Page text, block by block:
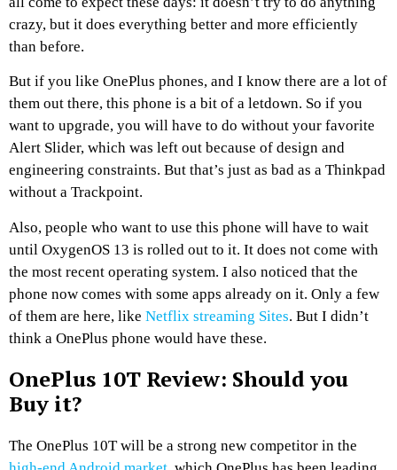
crazy, but it does everything better and more efficiently
than before.
But if you like OnePlus phones, and I know there are a lot of
them out there, this phone is a bit of a letdown. So if you
want to upgrade, you will have to do without your favorite
Alert Slider, which was left out because of design and
engineering constraints. But that’s just as bad as a Thinkpad
without a Trackpoint.
Also, people who want to use this phone will have to wait
until OxygenOS 13 is rolled out to it. It does not come with
the most recent operating system. I also noticed that the
phone now comes with some apps already on it. Only a few
of them are here, like Netflix streaming Sites. But I didn’t
think a OnePlus phone would have these.
OnePlus 10T Review: Should you
Buy it?
The OnePlus 10T will be a strong new competitor in the